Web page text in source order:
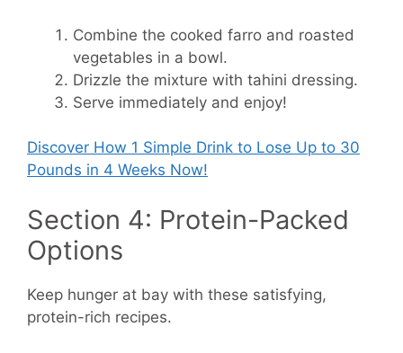
Combine the cooked farro and roasted
vegetables in a bowl.
Drizzle the mixture with tahini dressing.
Serve immediately and enjoy!
Discover How 1 Simple Drink to Lose Up to 30
Pounds in 4 Weeks Now!
Section 4: Protein-Packed
Options
Keep hunger at bay with these satisfying,
protein-rich recipes.